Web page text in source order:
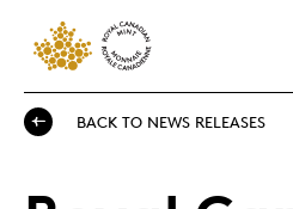
BACK TO NEWS RELEASES